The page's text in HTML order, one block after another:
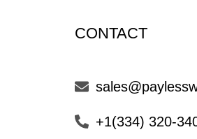
CONTACT
+1(334) 320-